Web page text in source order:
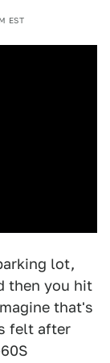
EST
lot,
then you hit
that's
felt after